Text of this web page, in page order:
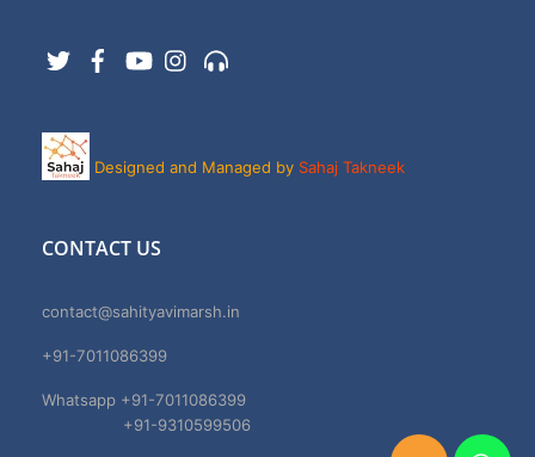
TwitterFacebookYouTubeInstagram
Designed and Managed by Sahaj Takneek
CONTACT US
contact@sahityavimarsh.in
+91-7011086399
Whatsapp +91-7011086399
+91-9310599506